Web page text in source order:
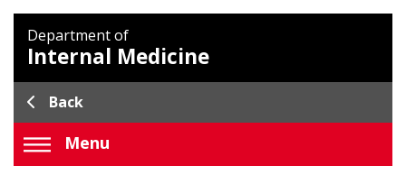
Department of
Internal Medicine
Back
Menu